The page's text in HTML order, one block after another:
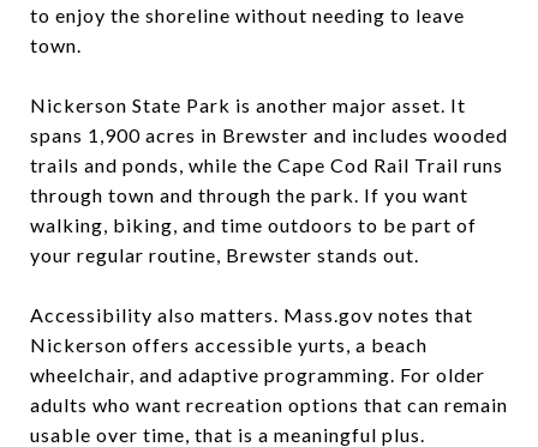
to enjoy the shoreline without needing to leave
town.
Nickerson State Park is another major asset. It
spans 1,900 acres in Brewster and includes wooded
trails and ponds, while the Cape Cod Rail Trail runs
through town and through the park. If you want
walking, biking, and time outdoors to be part of
your regular routine, Brewster stands out.
Accessibility also matters. Mass.gov notes that
Nickerson offers accessible yurts, a beach
wheelchair, and adaptive programming. For older
adults who want recreation options that can remain
usable over time, that is a meaningful plus.